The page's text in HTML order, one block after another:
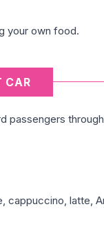
your own food.
CAR
passengers
cappuccino, latte,